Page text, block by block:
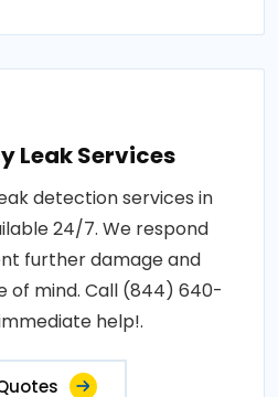
Leak Services
detection services in
24/7. We respond
further damage and
of mind. Call (844) 640-
help!.